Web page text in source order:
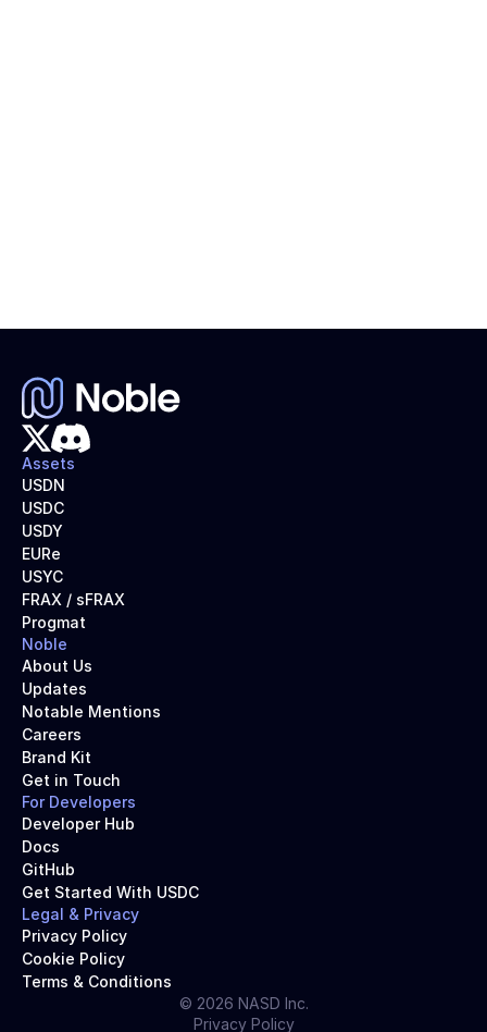
Assets
USDN
USDC
USDY
EURe
USYC
FRAX / sFRAX
Progmat
Noble
About Us
Updates
Notable Mentions
Careers
Brand Kit
Get in Touch
For Developers
Developer Hub
Docs
GitHub
Get Started With USDC
Legal & Privacy
Privacy Policy
Cookie Policy
Terms & Conditions
© 2026 NASD Inc.
Privacy Policy